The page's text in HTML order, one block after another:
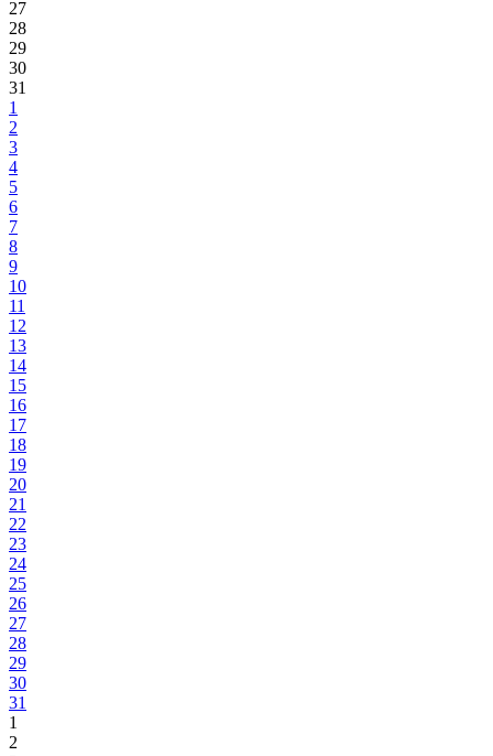
27
28
29
30
31
1
2
3
4
5
6
7
8
9
10
11
12
13
14
15
16
17
18
19
20
21
22
23
24
25
26
27
28
29
30
31
1
2